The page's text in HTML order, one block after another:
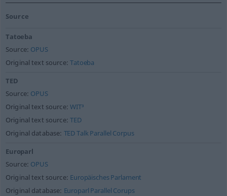
Source
Tatoeba
Source: OPUS
Original text source:Tatoeba
TED
Source: OPUS
Original text source:WIT³
Original text source:TED
Original database: TED Talk Parallel Corpus
Europarl
Source: OPUS
Original text source: Europäisches Parlament
Original database: Europarl Parallel Corups